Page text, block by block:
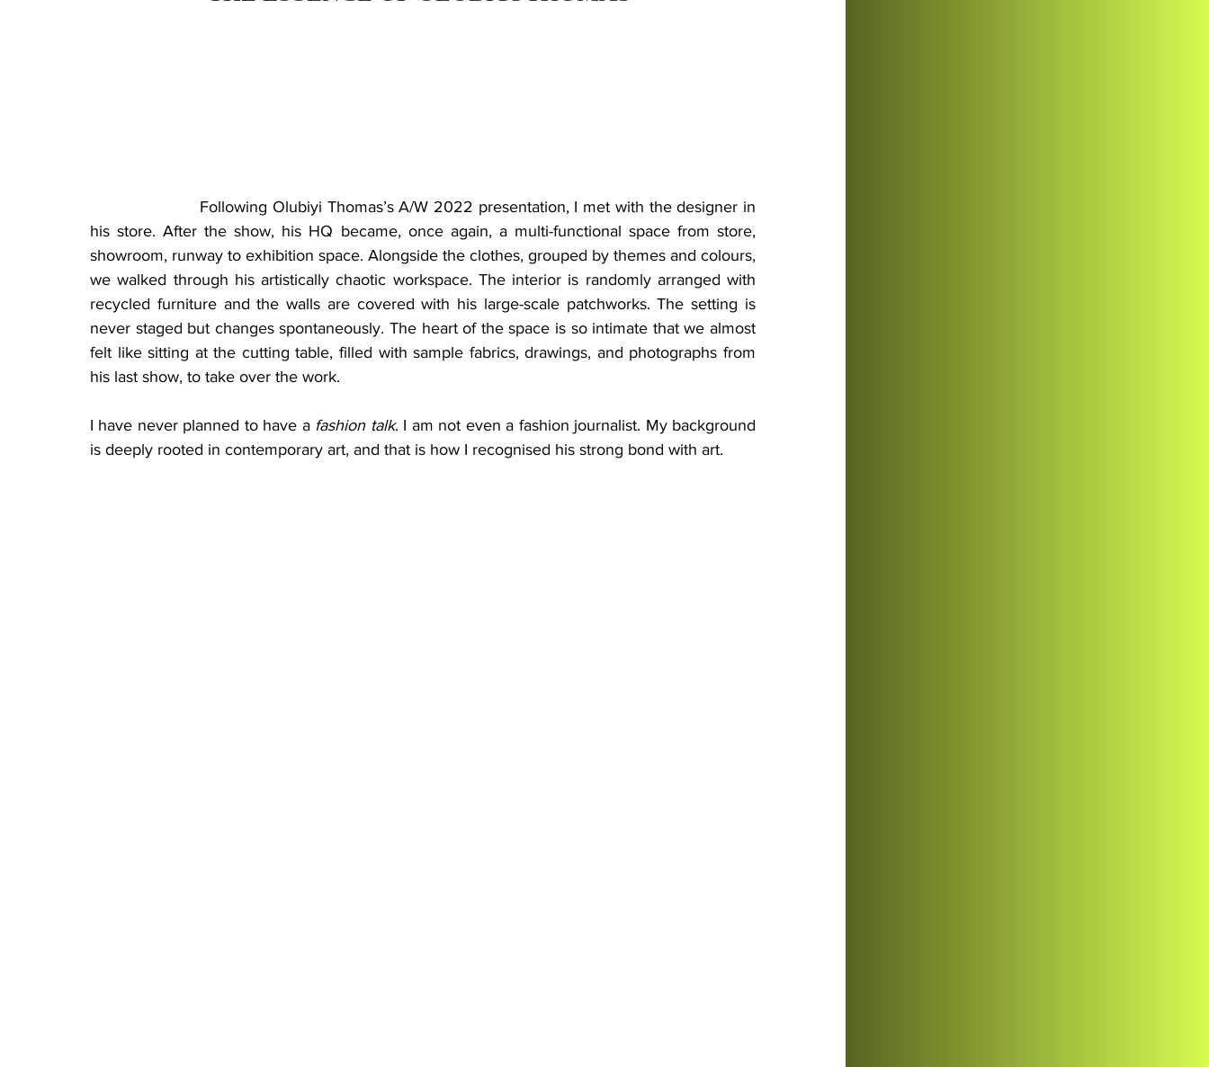
his store. After the show, his HQ became, once again, a multi-functional space from store,
showroom, runway to exhibition space. Alongside the clothes, grouped by themes and colours,
we walked through his artistically chaotic workspace. The interior is randomly arranged with
recycled furniture and the walls are covered with his large-scale patchworks. The setting is
never staged but changes spontaneously. The heart of the space is so intimate that we almost
felt like sitting at the cutting table, filled with sample fabrics, drawings, and photographs from
his last show, to take over the work.
I have never planned to have a fashion talk. I am not even a fashion journalist. My background
is deeply rooted in contemporary art, and that is how I recognised his strong bond with art.